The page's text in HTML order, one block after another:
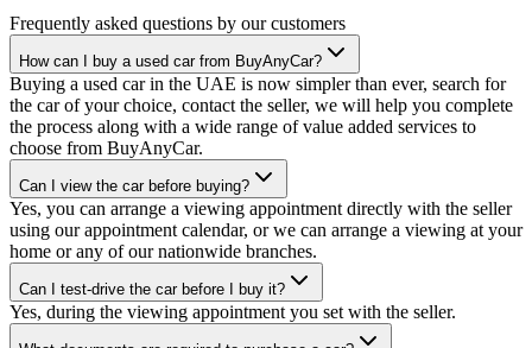
Frequently asked questions by our customers
How can I buy a used car from BuyAnyCar?
Buying a used car in the UAE is now simpler than ever, search for
the car of your choice, contact the seller, we will help you complete
the process along with a wide range of value added services to
choose from BuyAnyCar.
Can I view the car before buying?
Yes, you can arrange a viewing appointment directly with the seller
using our appointment calendar, or we can arrange a viewing at your
home or any of our nationwide branches.
Can I test-drive the car before I buy it?
Yes, during the viewing appointment you set with the seller.